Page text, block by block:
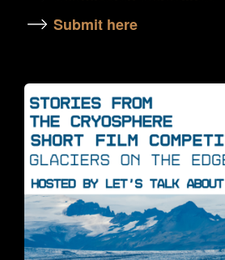
Submit here